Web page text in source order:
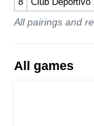
All pairings and
All games